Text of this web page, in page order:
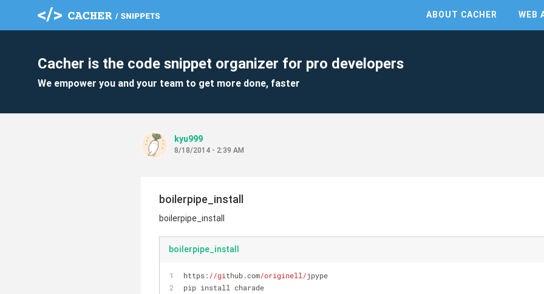
ABOUT CACHER WEB
Cacher is the code snippet organizer for pro developers
We empower you and your team to get more done, faster
kyu999
8/18/2014 - 2:39 AM
boilerpipe_install
boilerpipe_install
boilerpipe_install
https: //github.com/originell/jpype
pip install charade